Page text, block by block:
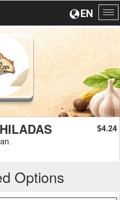
EN
$4.24
Options